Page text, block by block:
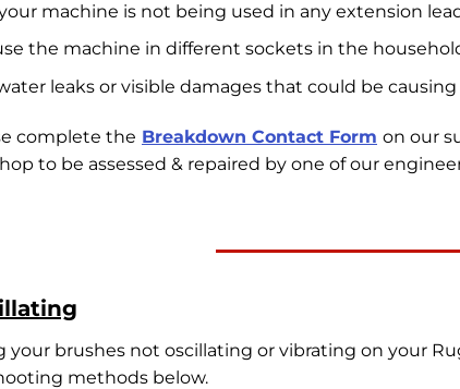
machine is not being used in any extension
the machine in different sockets in the
leaks or visible damages that could be
complete the Breakdown Contact Form on our
to be assessed & repaired by one of our
your brushes not oscillating or vibrating on your
methods below.